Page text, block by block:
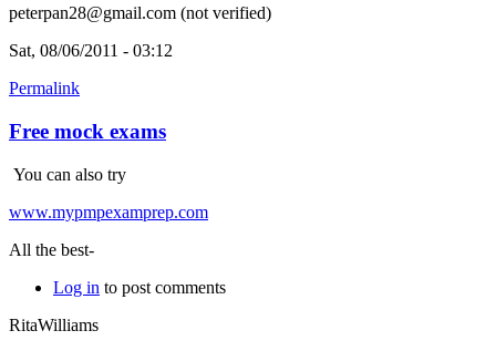
peterpan28@gmail.com (not verified)
Sat, 08/06/2011 - 03:12
Permalink
Free mock exams
You can also try
www.mypmpexamprep.com
All the best-
Log in to post comments
RitaWilliams